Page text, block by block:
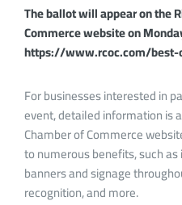
The ballot will appear on the
Commerce website on
https://www.rcoc.com/
For businesses interested in
event, detailed information is
Chamber of Commerce
to numerous benefits, such
banners and signage
recognition, and more.